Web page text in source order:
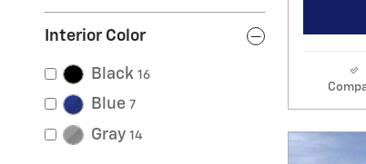
Interior Color
Black 16
Blue 7
Gray 14